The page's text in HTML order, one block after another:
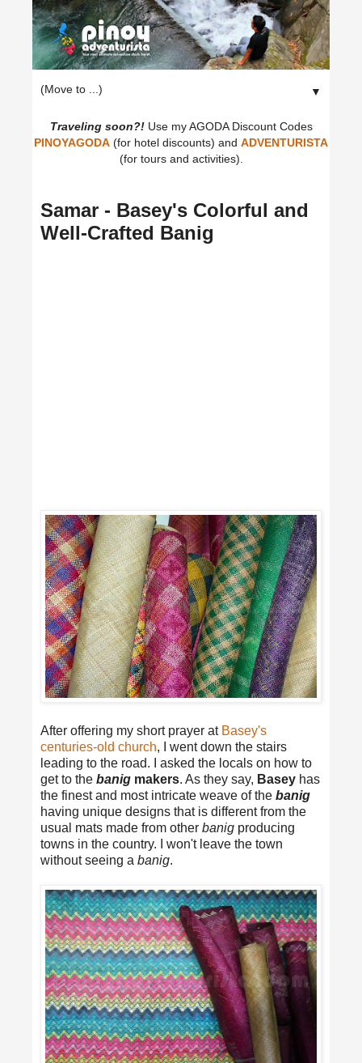
▼
Traveling soon?!Use my AGODA Discount Codes
PINOYAGODA (for hotel discounts) and ADVENTURISTA
(for tours and activities).
Samar - Basey's Colorful and
Well-Crafted Banig
After offering my short prayer at Basey's
centuries-old church, I went down the stairs
leading to the road. I asked the locals on how to
get to the banig makers. As they say, Basey has
the finest and most intricate weave of the banig
having unique designs that is different from the
usual mats made from other banig producing
towns in the country. I won't leave the town
without seeing a banig.